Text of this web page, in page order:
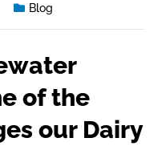
Blog
of the
our Dairy